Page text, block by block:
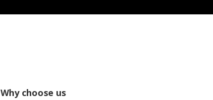
Why choose us